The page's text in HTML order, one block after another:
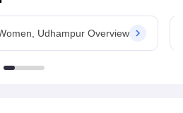
Udhampur Overview